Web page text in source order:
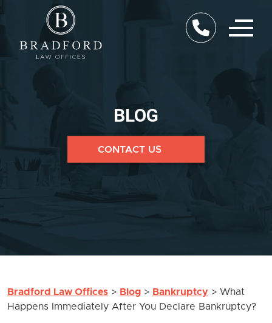
BLOG
CONTACT US
Bradford Law Offices > Blog > Bankruptcy > What
Happens Immediately After You Declare Bankruptcy?